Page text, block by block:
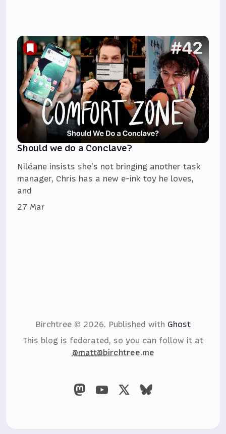
Should we do a Conclave?
Niléane insists she's not bringing another task
manager, Chris has a new e-ink toy he loves,
and
27 Mar
Birchtree © 2026. Published with Ghost
This blog is federated, so you can follow it at
@matt@birchtree.me